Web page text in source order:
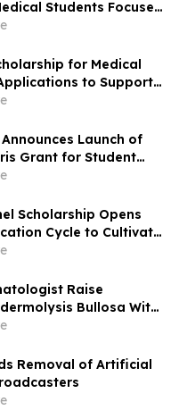
Students Focused
for Medical
to Support
of Healthcare
Launch of
Grant for Student
Scholarship Opens
Cycle to Cultivate
and Advance
Raise
Bullosa With
Removal of Artificial